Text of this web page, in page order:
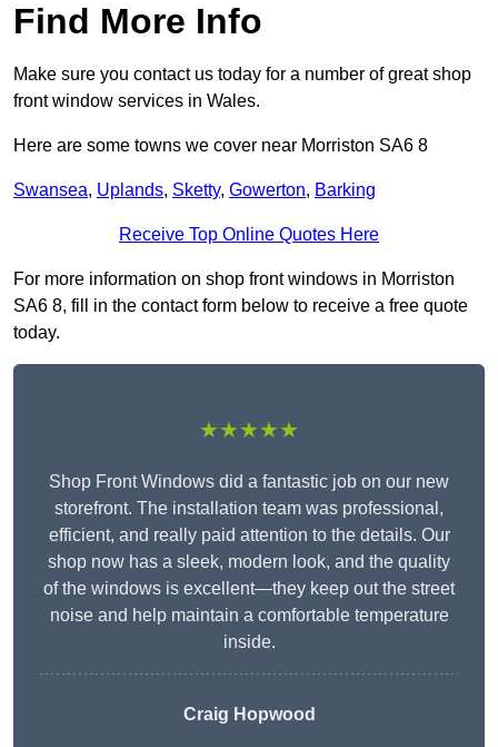
Find More Info
Make sure you contact us today for a number of great shop
front window services in Wales.
Here are some towns we cover near Morriston SA6 8
Swansea, Uplands, Sketty, Gowerton, Barking
Receive Top Online Quotes Here
For more information on shop front windows in Morriston
SA6 8, fill in the contact form below to receive a free quote
today.
★★★★★
Shop Front Windows did a fantastic job on our new
storefront. The installation team was professional,
efficient, and really paid attention to the details. Our
shop now has a sleek, modern look, and the quality
of the windows is excellent—they keep out the street
noise and help maintain a comfortable temperature
inside.
Craig Hopwood